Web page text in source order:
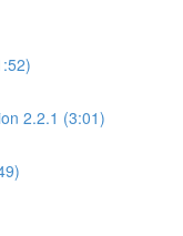
2.2.1 (3:01)